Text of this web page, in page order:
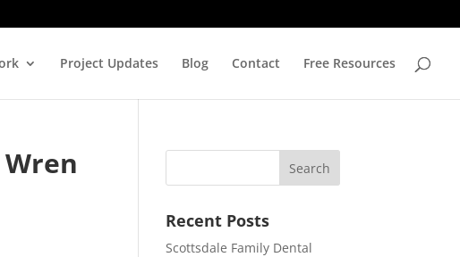
Project Updates Blog Contact Free Resources
Recent Posts
Scottsdale Family Dental